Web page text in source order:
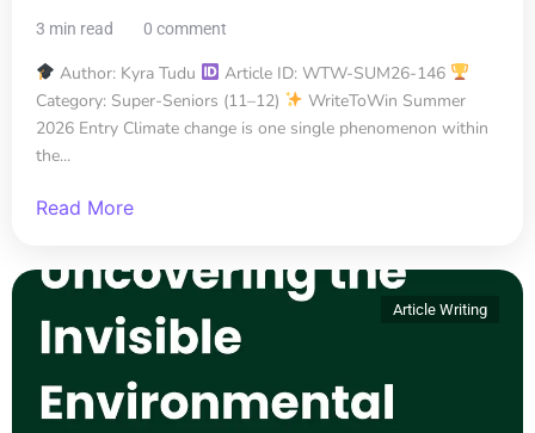
3 min read 0 comment
Author: Kyra Tudu
Article ID: WTW-SUM26-146
Category: Super-Seniors (11–12)
WriteToWin Summer
2026 Entry Climate change is one single phenomenon within
the...
Read More
Article Writing